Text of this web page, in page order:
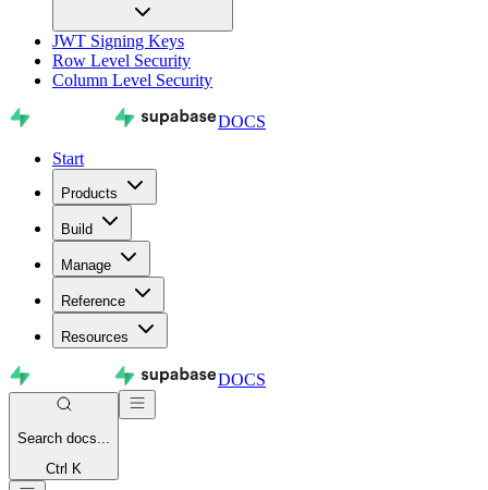
JWT Signing Keys
Row Level Security
Column Level Security
DOCS
Start
Products
Build
Manage
Reference
Resources
DOCS
Search docs...
Ctrl K